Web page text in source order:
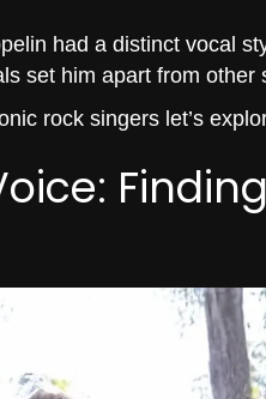
had a distinct vocal
set him apart from other
rock singers let’s